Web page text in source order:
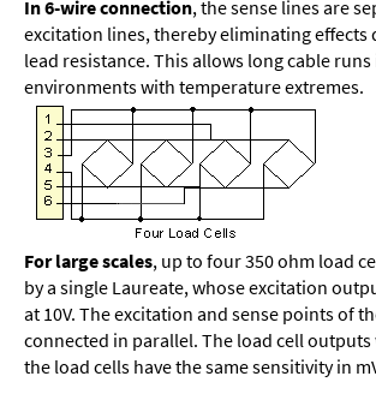
In 6-wire connection, the sense lines are
excitation lines, thereby eliminating effects
lead resistance. This allows long cable
environments with temperature extremes.
For large scales, up to four 350 ohm load
by a single Laureate, whose excitation
at 10V. The excitation and sense points of
connected in parallel. The load cell outputs
the load cells have the same sensitivity in